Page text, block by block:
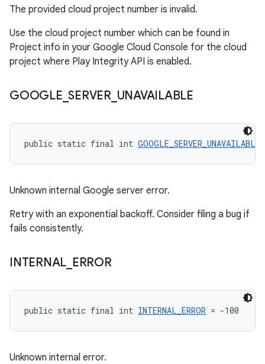
The provided cloud project number is invalid.
Use the cloud project number which can be found in
Project info in your Google Cloud Console for the cloud
project where Play Integrity API is enabled.
GOOGLE _SERVER_ UNAVAILABLE
public static final int GOOGLE_SERVER_UNAVAILABLE
Unknown internal Google server error.
Retry with an exponential backoff. Consider filing a bug if
fails consistently.
INTERNAL ERROR
public static final int INTERNAL_ERROR = -100
Unknown internal error.